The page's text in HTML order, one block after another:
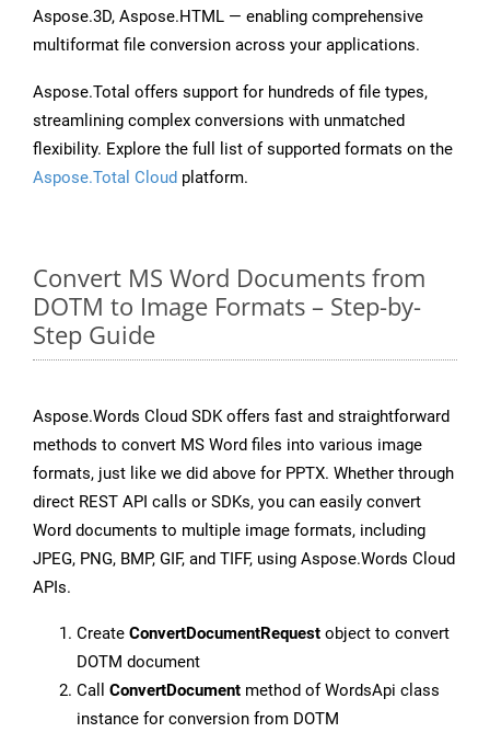
Aspose.3D, Aspose.HTML — enabling comprehensive
multiformat file conversion across your applications.
Aspose.Total offers support for hundreds of file types,
streamlining complex conversions with unmatched
flexibility. Explore the full list of supported formats on the
Aspose.Total Cloud platform.
Convert MS Word Documents from
DOTM to Image Formats – Step-by-
Step Guide
Aspose.Words Cloud SDK offers fast and straightforward
methods to convert MS Word files into various image
formats, just like we did above for PPTX. Whether through
direct REST API calls or SDKs, you can easily convert
Word documents to multiple image formats, including
JPEG, PNG, BMP, GIF, and TIFF, using Aspose.Words Cloud
APIs.
Create ConvertDocumentRequest object to convert
DOTM document
Call ConvertDocument method of WordsApi class
instance for conversion from DOTM